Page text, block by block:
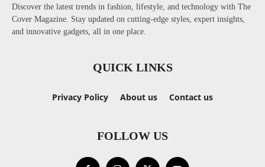
Discover the latest trends in fashion, lifestyle, and technology with The
Cover Magazine. Stay updated on cutting-edge styles, expert insights,
and innovative gadgets, all in one place.
QUICK LINKS
Privacy Policy About us Contact us
FOLLOW US